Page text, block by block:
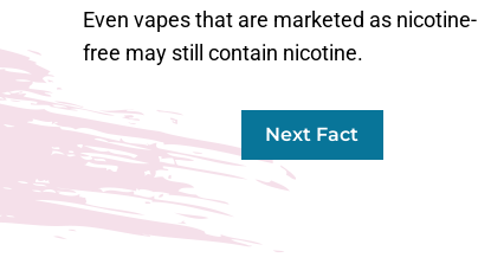
Even vapes that are marketed as nicotine-
free may still contain nicotine.
Next Fact